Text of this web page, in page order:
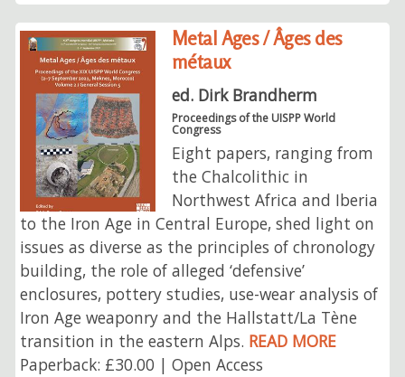
Metal Ages / Âges des
métaux
ed. Dirk Brandherm
Proceedings of the UISPP World
Congress
Eight papers, ranging from
the Chalcolithic in
Northwest Africa and Iberia
to the Iron Age in Central Europe, shed light on
issues as diverse as the principles of chronology
building, the role of alleged ‘defensive’
enclosures, pottery studies, use-wear analysis of
Iron Age weaponry and the Hallstatt/La Tène
transition in the eastern Alps. READ MORE
Paperback: £30.00 | Open Access